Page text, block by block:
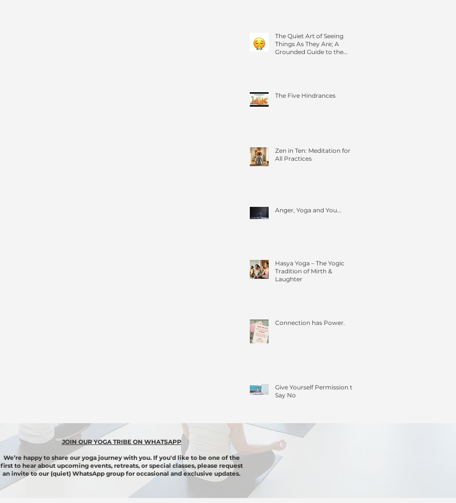
The Quiet Art of Seeing
Things As They Are; A
Grounded Guide to the
The Five Hindrances
Zen in Ten: Meditation for
All Practices
Anger, Yoga and You...
Hasya Yoga – The Yogic
Tradition of Mirth &
Laughter
Connection has Power.
Give Yourself Permission to
Say No
JOIN OUR YOGA TRIBE ON WHATSAPP
We’re happy to share our yoga journey with you. If you'd like to be one of the
first to hear about upcoming events, retreats, or special classes, please request
an invite to our (quiet) WhatsApp group for occasional and exclusive updates.